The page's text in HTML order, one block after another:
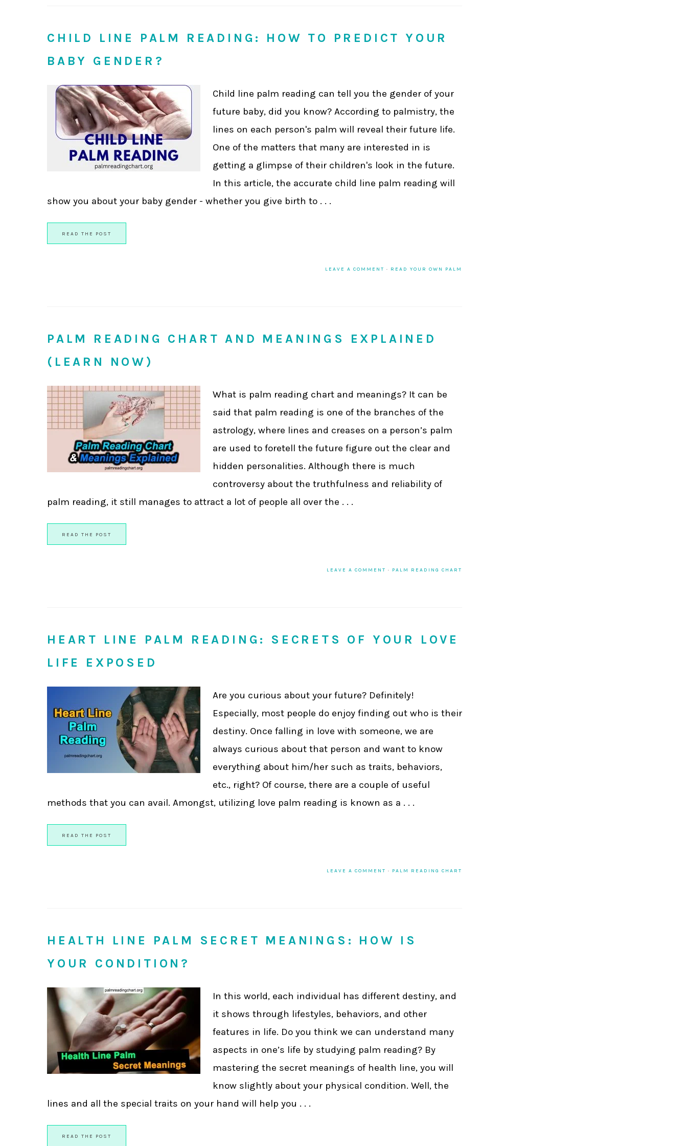
CHILD LINE PALM READING: HOW TO PREDICT YOUR
BABY GENDER?
Child line palm reading can tell you the gender of your
future baby, did you know? According to palmistry, the
lines on each person's palm will reveal their future life.
One of the matters that many are interested in is
getting a glimpse of their children's look in the future.
In this article, the accurate child line palm reading will
show you about your baby gender - whether you give birth to . . .
READ THE POST
LEAVE A COMMENT · READ YOUR OWN PALM
PALM READING CHART AND MEANINGS EXPLAINED
(LEARN NOW)
What is palm reading chart and meanings? It can be
said that palm reading is one of the branches of the
astrology, where lines and creases on a person’s palm
are used to foretell the future figure out the clear and
hidden personalities. Although there is much
controversy about the truthfulness and reliability of
palm reading, it still manages to attract a lot of people all over the . . .
READ THE POST
LEAVE A COMMENT · PALM READING CHART
HEART LINE PALM READING: SECRETS OF YOUR LOVE
LIFE EXPOSED
Are you curious about your future? Definitely!
Especially, most people do enjoy finding out who is their
destiny. Once falling in love with someone, we are
always curious about that person and want to know
everything about him/her such as traits, behaviors,
etc., right? Of course, there are a couple of useful
methods that you can avail. Amongst, utilizing love palm reading is known as a . . .
READ THE POST
LEAVE A COMMENT · PALM READING CHART
HEALTH LINE PALM SECRET MEANINGS: HOW IS
YOUR CONDITION?
In this world, each individual has different destiny, and
it shows through lifestyles, behaviors, and other
features in life. Do you think we can understand many
aspects in one’s life by studying palm reading? By
mastering the secret meanings of health line, you will
know slightly about your physical condition. Well, the
lines and all the special traits on your hand will help you . . .
READ THE POST